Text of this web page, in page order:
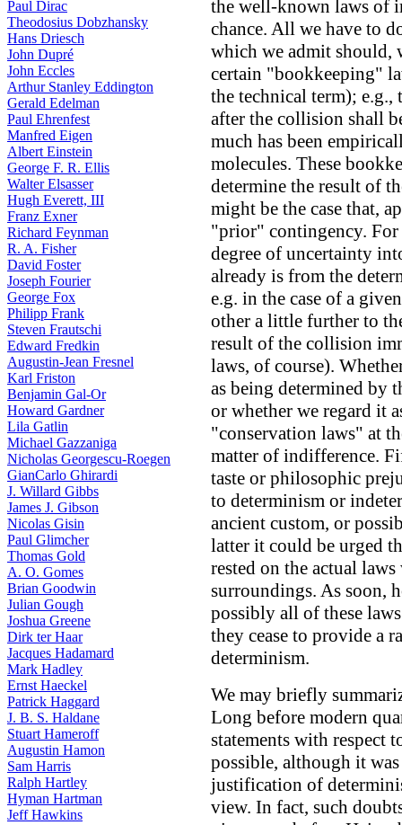
Paul Dirac
Theodosius Dobzhansky
Hans Driesch
John Dupré
John Eccles
Arthur Stanley Eddington
Gerald Edelman
Paul Ehrenfest
Manfred Eigen
Albert Einstein
George F. R. Ellis
Walter Elsasser
Hugh Everett, III
Franz Exner
Richard Feynman
R. A. Fisher
David Foster
Joseph Fourier
George Fox
Philipp Frank
Steven Frautschi
Edward Fredkin
Augustin-Jean Fresnel
Karl Friston
Benjamin Gal-Or
Howard Gardner
Lila Gatlin
Michael Gazzaniga
Nicholas Georgescu-Roegen
GianCarlo Ghirardi
J. Willard Gibbs
James J. Gibson
Nicolas Gisin
Paul Glimcher
Thomas Gold
A. O. Gomes
Brian Goodwin
Julian Gough
Joshua Greene
Dirk ter Haar
Jacques Hadamard
Mark Hadley
Ernst Haeckel
Patrick Haggard
J. B. S. Haldane
Stuart Hameroff
Augustin Hamon
Sam Harris
Ralph Hartley
Hyman Hartman
Jeff Hawkins
the well-known laws of
chance. All we have to
which we admit should,
certain "bookkeeping"
the technical term); e.g.,
after the collision shall
much has been
molecules. These
determine the result of
might be the case that,
"prior" contingency.
degree of uncertainty
already is from the
e.g. in the case of a
other a little further to
result of the collision
laws, of course).
as being determined
or whether we regard it
"conservation laws" at
matter of indifference.
taste or philosophic
to determinism or
ancient custom, or
latter it could be urged
rested on the actual
surroundings. As soon,
possibly all of these
they cease to provide a
determinism.
We may briefly
Long before modern
statements with respect
possible, although it
justification of
view. In fact, such